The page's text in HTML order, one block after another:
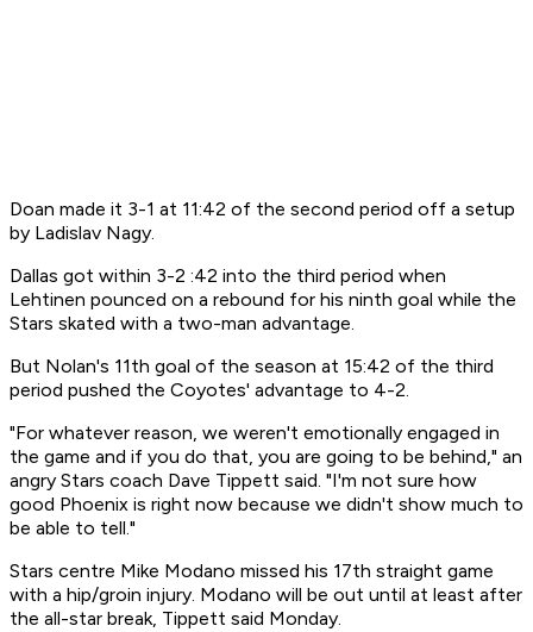
Doan made it 3-1 at 11:42 of the second period off a setup
by Ladislav Nagy.
Dallas got within 3-2 :42 into the third period when
Lehtinen pounced on a rebound for his ninth goal while the
Stars skated with a two-man advantage.
But Nolan's 11th goal of the season at 15:42 of the third
period pushed the Coyotes' advantage to 4-2.
"For whatever reason, we weren't emotionally engaged in
the game and if you do that, you are going to be behind," an
angry Stars coach Dave Tippett said. "I'm not sure how
good Phoenix is right now because we didn't show much to
be able to tell."
Stars centre Mike Modano missed his 17th straight game
with a hip/groin injury. Modano will be out until at least after
the all-star break, Tippett said Monday.